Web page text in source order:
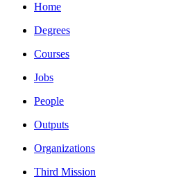
Home
Degrees
Courses
Jobs
People
Outputs
Organizations
Third Mission